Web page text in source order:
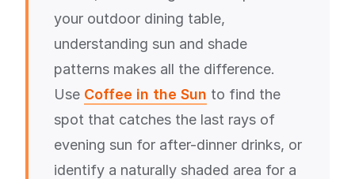
your outdoor dining table,
understanding sun and shade
patterns makes all the difference.
Use Coffee in the Sun to find the
spot that catches the last rays of
evening sun for after-dinner drinks, or
identify a naturally shaded area for a